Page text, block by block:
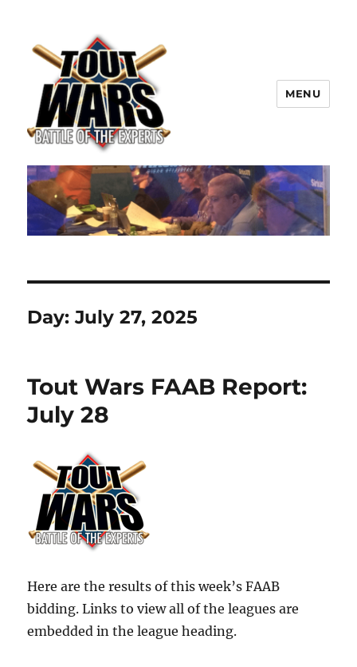
TOUT WARS!
MENU
Day:July 27, 2025
Tout Wars FAAB Report:
July 28
Here are the results of this week’s FAAB
bidding. Links to view all of the leagues are
embedded in the league heading.